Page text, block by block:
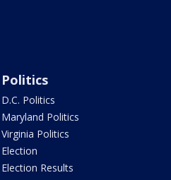
Politics
D.C. Politics
Maryland Politics
Virginia Politics
Election
Election Results